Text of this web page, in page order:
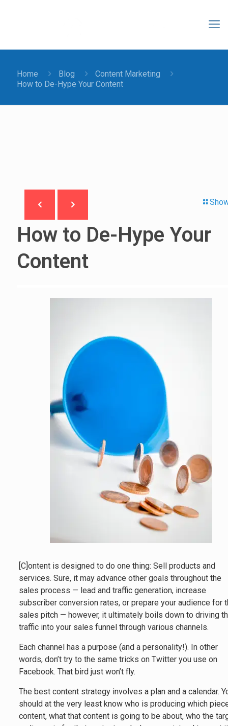
Home Blog
Content Marketing
How to De-Hype Your Content
How to De-Hype Your
Content
[C]ontent is designed to do one thing: Sell products and
services. Sure, it may advance other goals throughout the
sales process — lead and traffic generation, increase
subscriber conversion rates, or prepare your audience for
sales pitch — however, it ultimately boils down to driving
traffic into your sales funnel through various channels.
Each channel has a purpose (and a personality!). In other
words, don’t try to the same tricks on Twitter you use on
Facebook. That bird just won’t fly.
The best content strategy involves a plan and a calendar.
should at the very least know who is producing which
content, what that content is going to be about, who the